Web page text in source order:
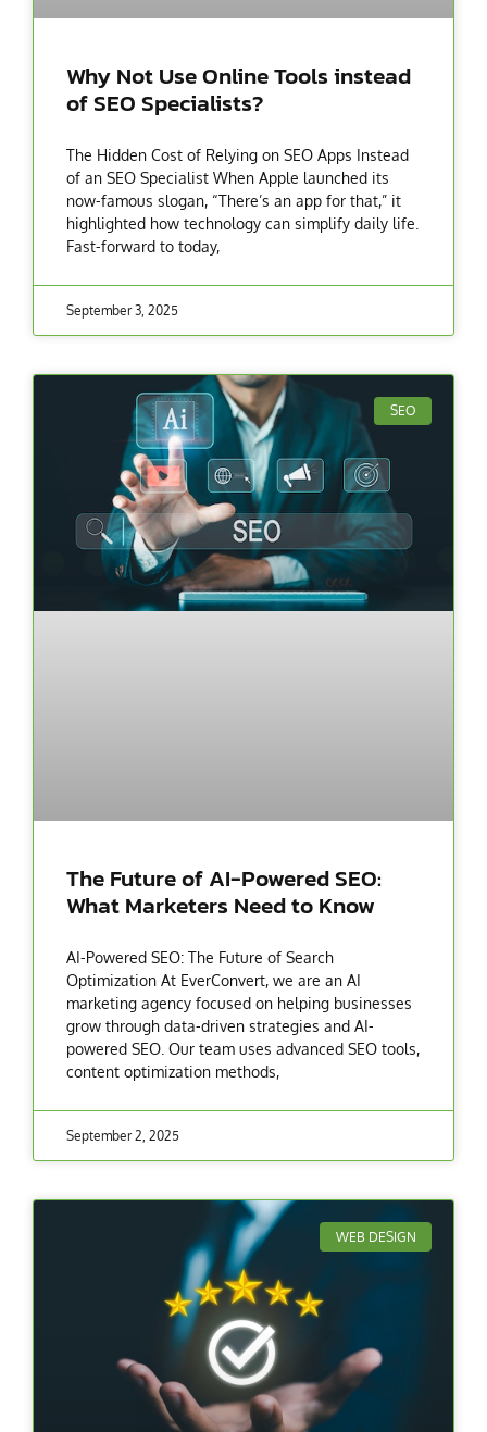
Why Not Use Online Tools instead
of SEO Specialists?
The Hidden Cost of Relying on SEO Apps Instead
of an SEO Specialist When Apple launched its
now-famous slogan, “There’s an app for that,” it
highlighted how technology can simplify daily life.
Fast-forward to today,
September 3, 2025
SEO
The Future of AI-Powered SEO:
What Marketers Need to Know
AI-Powered SEO: The Future of Search
Optimization At EverConvert, we are an AI
marketing agency focused on helping businesses
grow through data-driven strategies and AI-
powered SEO. Our team uses advanced SEO tools,
content optimization methods,
September 2, 2025
WEB DESIGN